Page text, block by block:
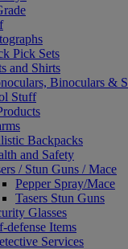
Pick Sets
and Shirts
Binoculars &
Stuff
Backpacks
and Safety
/ Stun Guns / Mace
Pepper Spray/Mace
Tasers Stun Guns
Glasses
defense Items
Services